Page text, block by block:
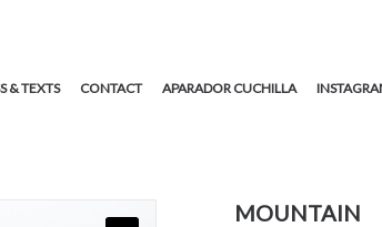
& TEXTS CONTACT APARADOR CUCHILLA
MOUNTAIN